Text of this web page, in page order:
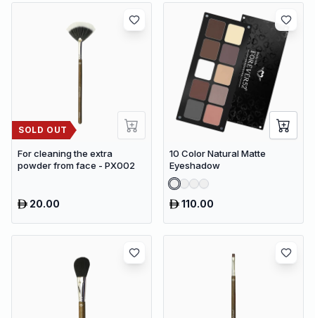
SOLD OUT
For cleaning the extra
powder from face - PX002
20.00
10 Color Natural Matte
Eyeshadow
110.00